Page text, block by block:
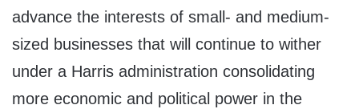
advance the interests of small- and medium-
sized businesses that will continue to wither
under a Harris administration consolidating
more economic and political power in the